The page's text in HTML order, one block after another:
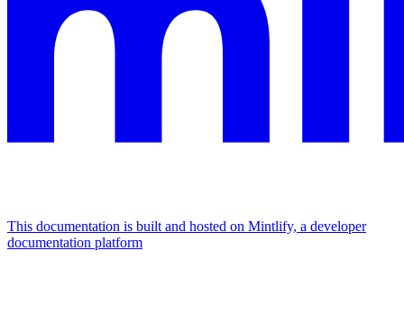
This documentation is built and hosted on Mintlify, a developer
documentation platform